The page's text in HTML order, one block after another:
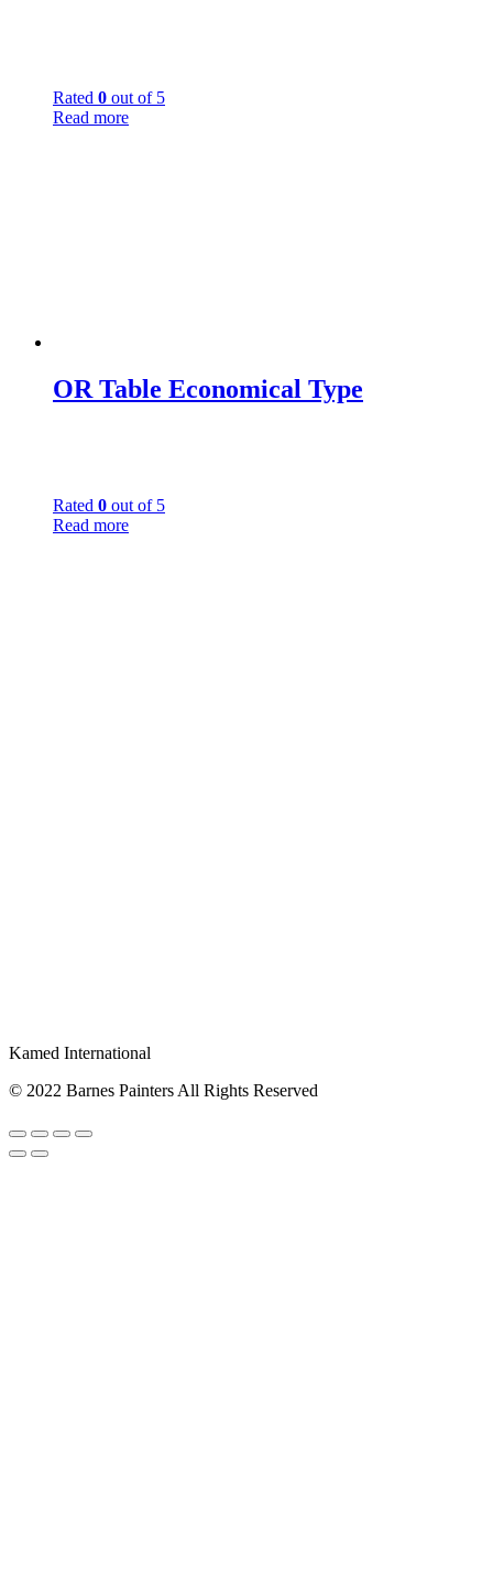
Rated 0 out of 5
Read more
OR Table Economical Type
Rated 0 out of 5
Read more
Kamed International
© 2022 Barnes Painters All Rights Reserved